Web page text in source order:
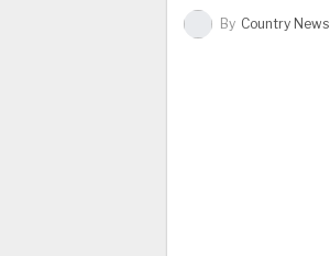
By Country News